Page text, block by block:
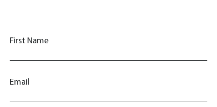
First Name
Email